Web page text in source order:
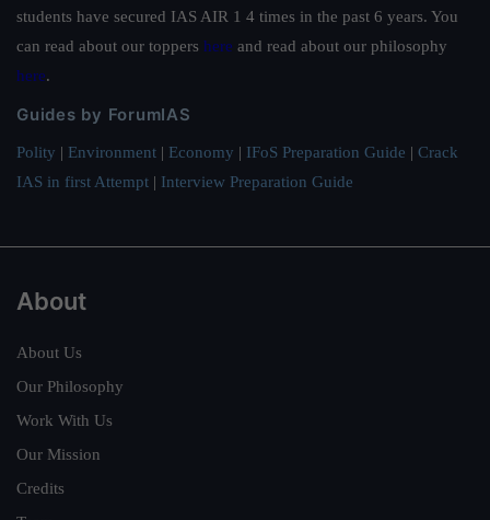
students have secured IAS AIR 1 4 times in the past 6 years. You
can read about our toppers here and read about our philosophy
here.
Guides by ForumIAS
Polity | Environment | Economy | IFoS Preparation Guide | Crack
IAS in first Attempt | Interview Preparation Guide
About
About Us
Our Philosophy
Work With Us
Our Mission
Credits